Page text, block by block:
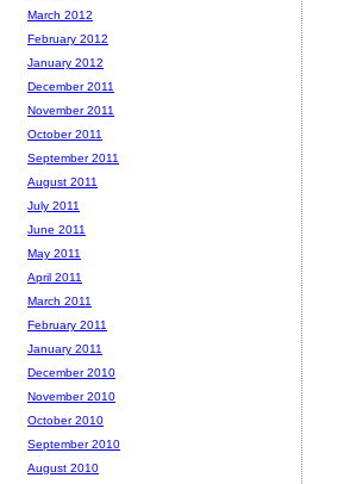
March 2012
February 2012
January 2012
December 2011
November 2011
October 2011
September 2011
August 2011
July 2011
June 2011
May 2011
April 2011
March 2011
February 2011
January 2011
December 2010
November 2010
October 2010
September 2010
August 2010